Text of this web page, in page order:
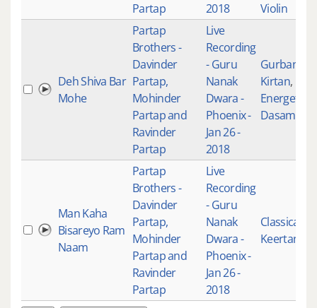
Partap
2018
Violin
Deh Shiva Bar
Mohe
Partap
Brothers -
Davinder
Partap,
Mohinder
Partap and
Ravinder
Partap
Live
Recording
- Guru
Nanak
Dwara -
Phoenix -
Jan 26 -
2018
Gurbani
Kirtan,
Energetic
Dasam
Man Kaha
Bisareyo Ram
Naam
Partap
Brothers -
Davinder
Partap,
Mohinder
Partap and
Ravinder
Partap
Live
Recording
- Guru
Nanak
Dwara -
Phoenix -
Jan 26 -
2018
Classical
Keertan